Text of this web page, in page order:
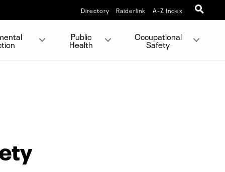
Directory Raiderlink A-Z Index
Public
Health
Occupational
Safety